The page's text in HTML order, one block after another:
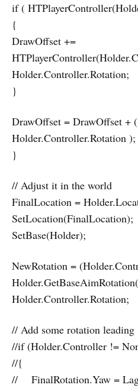
if (
{
DrawOffset +=
Holder.Controller.Rotation;
}
DrawOffset = DrawOffset +
Holder.Controller.Rotation );
}
// Adjust it in the world
FinalLocation =
SetLocation(FinalLocation);
SetBase(Holder);
NewRotation =
Holder.Controller.Rotation;
// Add some rotation leading
//if (Holder.Controller !=
//{
// FinalRotation.Yaw =